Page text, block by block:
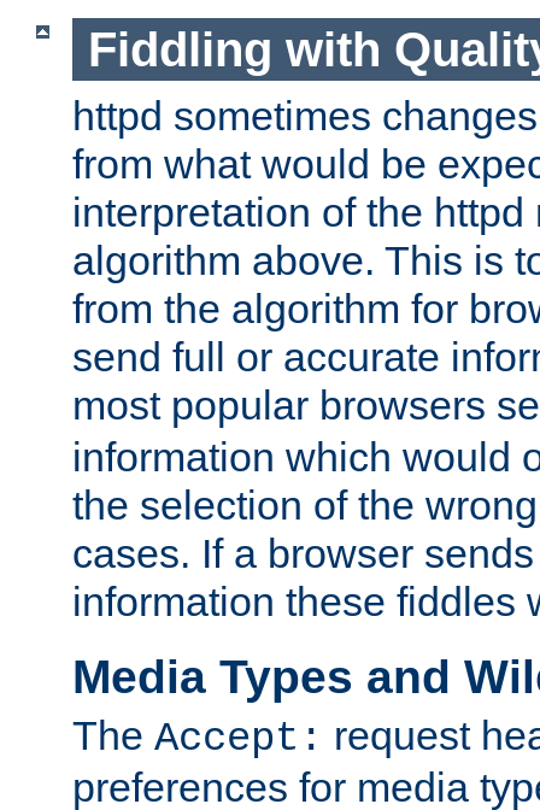
Fiddling with
httpd sometimes
from what would be
interpretation of the httpd
algorithm above. This is
from the algorithm for
send full or accurate
most popular browsers
information which would
the selection of the
cases. If a browser
information these fiddles
Media Types and
The Accept: request
preferences for media